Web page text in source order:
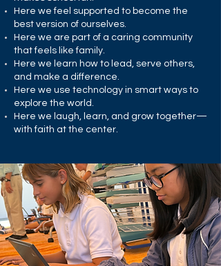
Here we feel supported to become the
best version of ourselves.
Here we are part of a caring community
that feels like family.
Here we learn how to lead, serve others,
and make a difference.
Here we use technology in smart ways to
explore the world.
Here we laugh, learn, and grow together—
with faith at the center.